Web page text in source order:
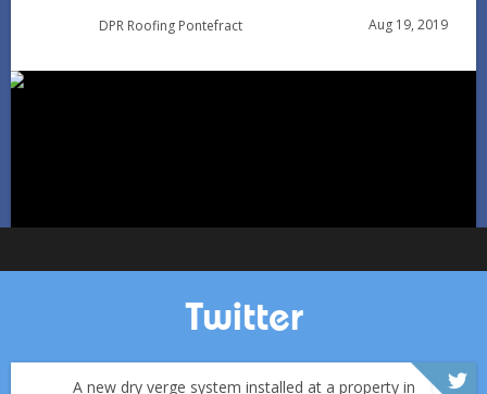
Condensation vs Roof Leaks: How Pontefract Homeowners
DPR Roofing Pontefract Aug 19, 2019
Twitter
A new dry verge system installed at a property in